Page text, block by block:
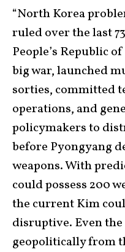
“North Korea
ruled over the last
People’s Republic
big war, launched
sorties, committed
operations, and
policymakers to
before Pyongyang
weapons. With
could possess 200
the current Kim
disruptive. Even
geopolitically from